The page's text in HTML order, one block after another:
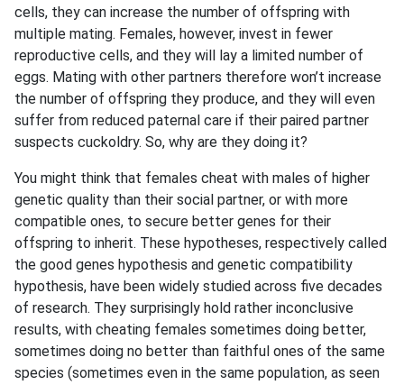
cells, they can increase the number of offspring with
multiple mating. Females, however, invest in fewer
reproductive cells, and they will lay a limited number of
eggs. Mating with other partners therefore won’t increase
the number of offspring they produce, and they will even
suffer from reduced paternal care if their paired partner
suspects cuckoldry. So, why are they doing it?
You might think that females cheat with males of higher
genetic quality than their social partner, or with more
compatible ones, to secure better genes for their
offspring to inherit. These hypotheses, respectively called
the good genes hypothesis and genetic compatibility
hypothesis, have been widely studied across five decades
of research. They surprisingly hold rather inconclusive
results, with cheating females sometimes doing better,
sometimes doing no better than faithful ones of the same
species (sometimes even in the same population, as seen